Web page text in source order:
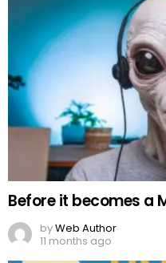
Before it becomes a
byWeb Author
11 months ago